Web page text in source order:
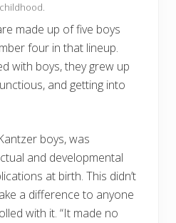
childhood.
made up of five boys
four in that lineup.
with boys, they grew up
and getting into
boys, was
and developmental
at birth. This didn’t
a difference to anyone
with it. “It made no